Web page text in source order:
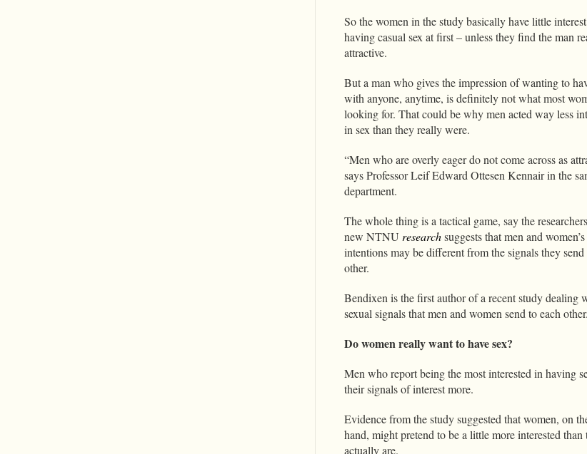
So the women in the study basically have little
having casual sex at first – unless they find the man
attractive.
But a man who gives the impression of wanting to
with anyone, anytime, is definitely not what most
looking for. That could be why men acted way less
in sex than they really were.
“Men who are overly eager do not come across as
says Professor Leif Edward Ottesen Kennair in the
department.
The whole thing is a tactical game, say the
new NTNU researchsuggests that men and
intentions may be different from the signals they send
other.
Bendixen is the first author of a recent study dealing
sexual signals that men and women send to each other.
Do women really want to have sex?
Men who report being the most interested in having
their signals of interest more.
Evidence from the study suggested that women, on
hand, might pretend to be a little more interested than
actually are.